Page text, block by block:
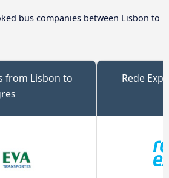
bus companies between Lisbon to
from Lisbon to
Rede